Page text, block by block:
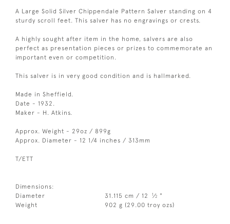
A Large Solid Silver Chippendale Pattern Salver standing on 4
sturdy scroll feet. This salver has no engravings or crests.
A highly sought after item in the home, salvers are also
perfect as presentation pieces or prizes to commemorate an
important even or competition.
This salver is in very good condition and is hallmarked.
Made in Sheffield.
Date - 1932.
Maker - H. Atkins.
Approx. Weight - 29oz / 899g
Approx. Diameter - 12 1/4 inches / 313mm
T/ETT
Dimensions:
Diameter
31.115 cm / 12 1⁄2 "
Weight
902 g (29.00 troy ozs)